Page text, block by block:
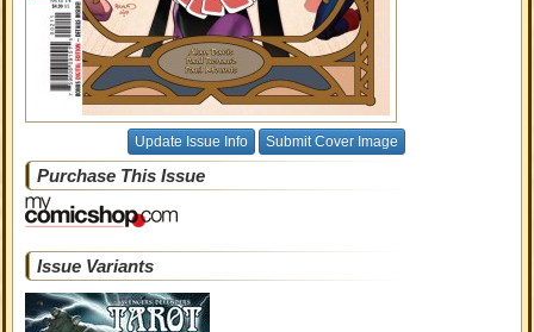
Update Issue Info Submit Cover Image
Purchase This Issue
Issue Variants